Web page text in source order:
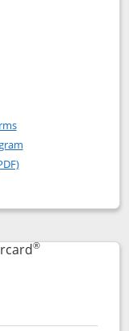
Rewards
Opens in a new window
Opens in a new
dialog
®Links to